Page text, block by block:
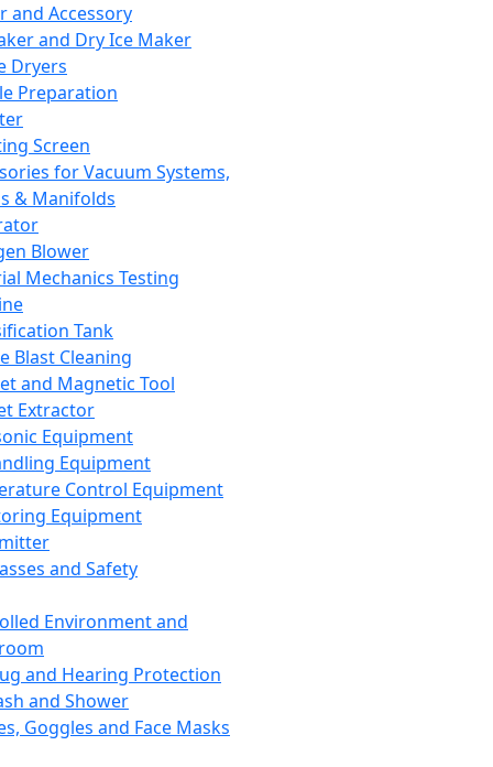
and Accessory
and Dry Ice Maker
Dryers
Preparation
Screen
for Vacuum Systems,
& Manifolds
Blower
Mechanics Testing
Tank
Blast Cleaning
and Magnetic Tool
Extractor
Equipment
Equipment
Control Equipment
Equipment
and Safety
Environment and
and Hearing Protection
and Shower
Goggles and Face Masks